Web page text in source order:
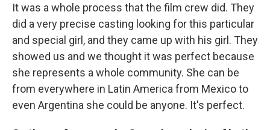
It was a whole process that the film crew did. They
did a very precise casting looking for this particular
and special girl, and they came up with his girl. They
showed us and we thought it was perfect because
she represents a whole community. She can be
from everywhere in Latin America from Mexico to
even Argentina she could be anyone. It's perfect.